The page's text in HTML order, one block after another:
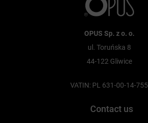
OPUS Sp. z o. o.
ul. Toruńska 8
44-122 Gliwice
VATIN: PL 631-00-14-755
Contact us